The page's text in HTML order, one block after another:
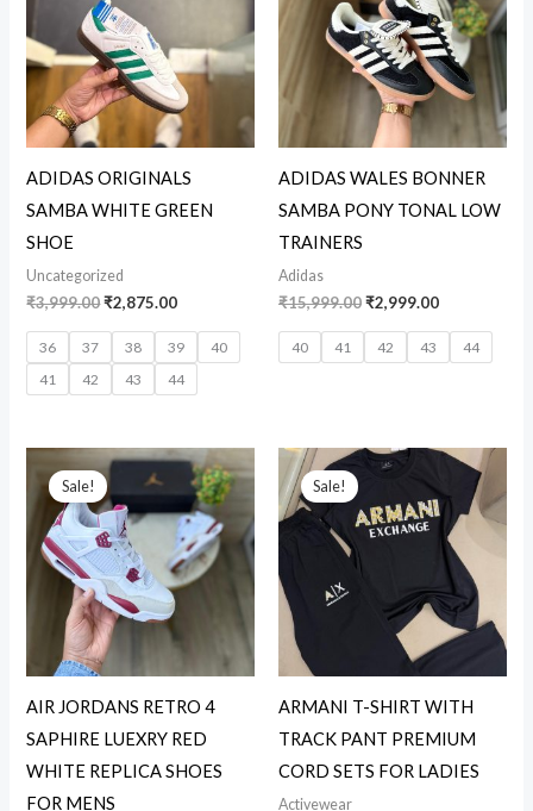
ADIDAS ORIGINALS
SAMBA WHITE GREEN
SHOE
Uncategorized
₹3,999.00₹2,875.00
36 37 38 39
40
41
42 43 44
ADIDAS WALES BONNER
SAMBA PONY TONAL LOW
TRAINERS
Adidas
₹15,999.00₹2,999.00
40 41 42 43 44
Sale!
AIR JORDANS RETRO 4
SAPHIRE LUEXRY RED
WHITE REPLICA SHOES
FOR MENS
Original
price
was:
₹15,999.00.
Current
price
is:
₹3,199.00.
Sale!
ARMANI T-SHIRT WITH
TRACK PANT PREMIUM
CORD SETS FOR LADIES
Activewear
Original
price
₹10,999.00.
Current
price
is:
₹2,899.00.